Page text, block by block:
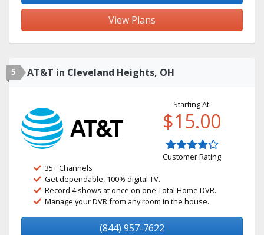
View Plans
5 AT&T in Cleveland Heights, OH
Starting At:
$15.00
Customer Rating
35+ Channels
Get dependable, 100% digital TV.
Record 4 shows at once on one Total Home DVR.
Manage your DVR from any room in the house.
(844) 957-7622